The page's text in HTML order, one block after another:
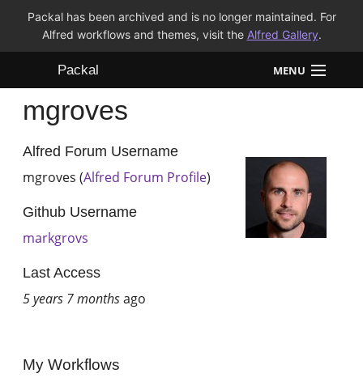
Packal has been archived and is no longer maintained. For
Alfred workflows and themes, visit the Alfred Gallery.
Packal MENU
Workflows
Themes
mgroves
Alfred Forum Username
mgroves (Alfred Forum Profile)
Github Username
markgrovs
Last Access
5 years 7 monthsago
My Workflows